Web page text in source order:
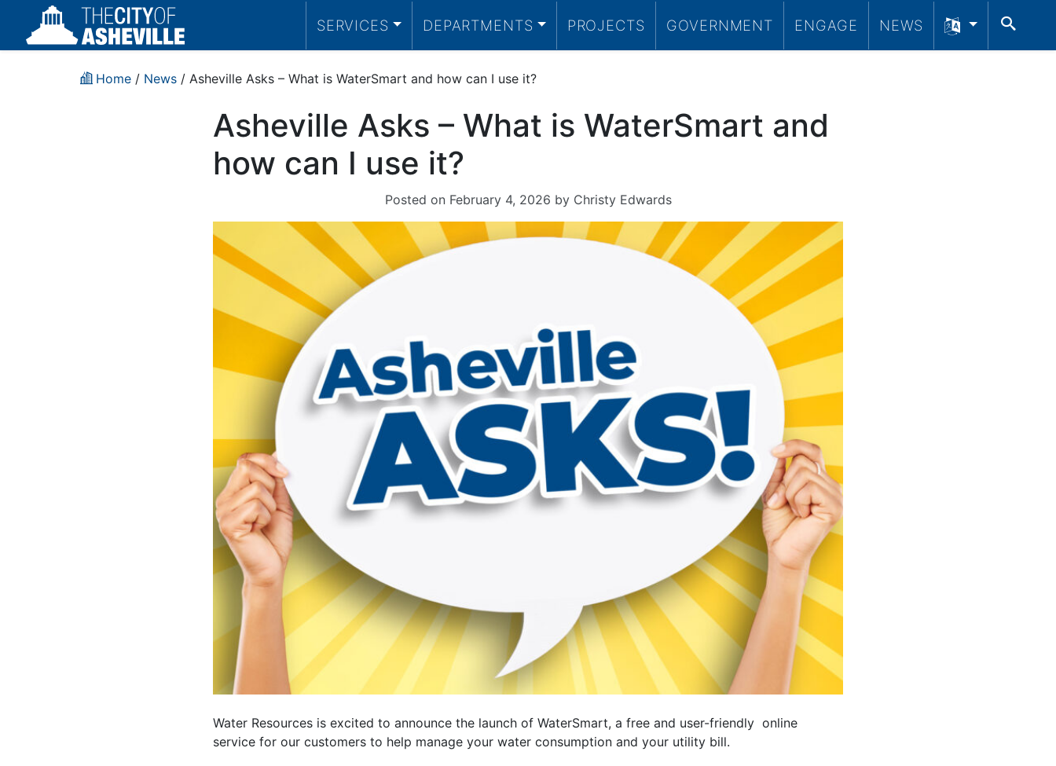
SERVICES DEPARTMENTS PROJECTS GOVERNMENT ENGAGE NEWS
Home / News / Asheville Asks – What is WaterSmart and how can I use it?
Asheville Asks – What is WaterSmart and
how can I use it?
Posted on February 4, 2026 by Christy Edwards
Water Resources is excited to announce the launch of WaterSmart, a free and user-friendly online
service for our customers to help manage your water consumption and your utility bill.